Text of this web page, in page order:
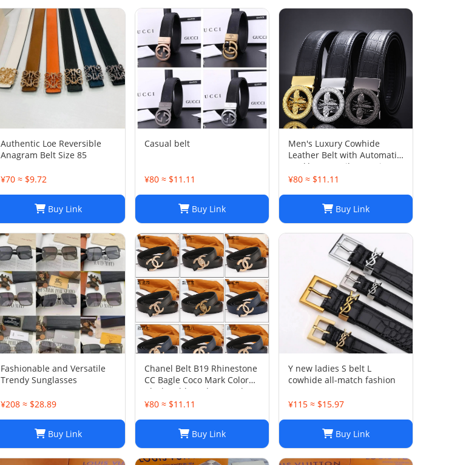
Authentic Loe Reversible
Anagram Belt Size 85
¥70 ≈ $9.72
Buy Link
Casual belt
¥80 ≈ $11.11
Buy Link
Men's Luxury Cowhide
Leather Belt with Automatic
Buckle: Versatile Genuine
Bamboo Business Casual
¥80 ≈ $11.11
Buy Link
Fashionable and Versatile
Trendy Sunglasses
¥208 ≈ $28.89
Buy Link
Chanel Belt B19 Rhinestone
CC Bagle Coco Mark Color
Black Gold Leather Used
¥80 ≈ $11.11
Buy Link
Y new ladies S belt L
cowhide all-match fashion
¥115 ≈ $15.97
Buy Link